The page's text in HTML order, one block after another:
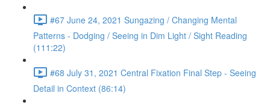
#67 June 24, 2021 Sungazing / Changing Mental
Patterns - Dodging / Seeing in Dim Light / Sight Reading
(111:22)
#68 July 31, 2021 Central Fixation Final Step - Seeing
Detail in Context (86:14)